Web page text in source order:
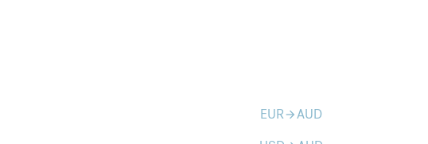
EURarrow_forwardAUD